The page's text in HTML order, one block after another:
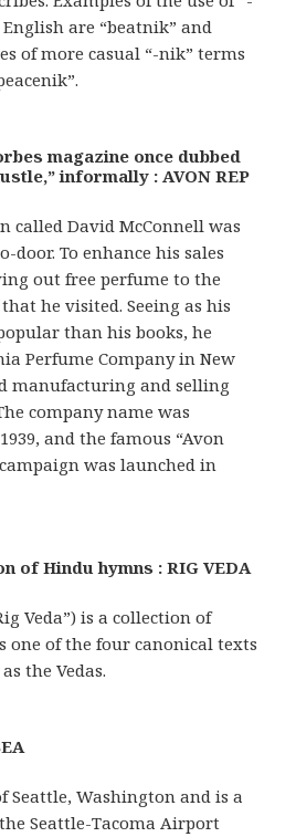
are “beatnik” and
of more casual “-nik” terms
magazine once dubbed
informally : AVON REP
called David McConnell was
door. To enhance his sales
out free perfume to the
he visited. Seeing as his
than his books, he
Perfume Company in New
manufacturing and selling
company name was
and the famous “Avon
was launched in
of Hindu hymns : RIG VEDA
Veda”) is a collection of
one of the four canonical texts
the Vedas.
Seattle, Washington and is a
Seattle-Tacoma Airport